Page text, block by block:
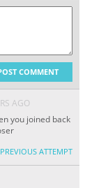
COMMENT
AGO
you joined back
PREVIOUS ATTEMPT